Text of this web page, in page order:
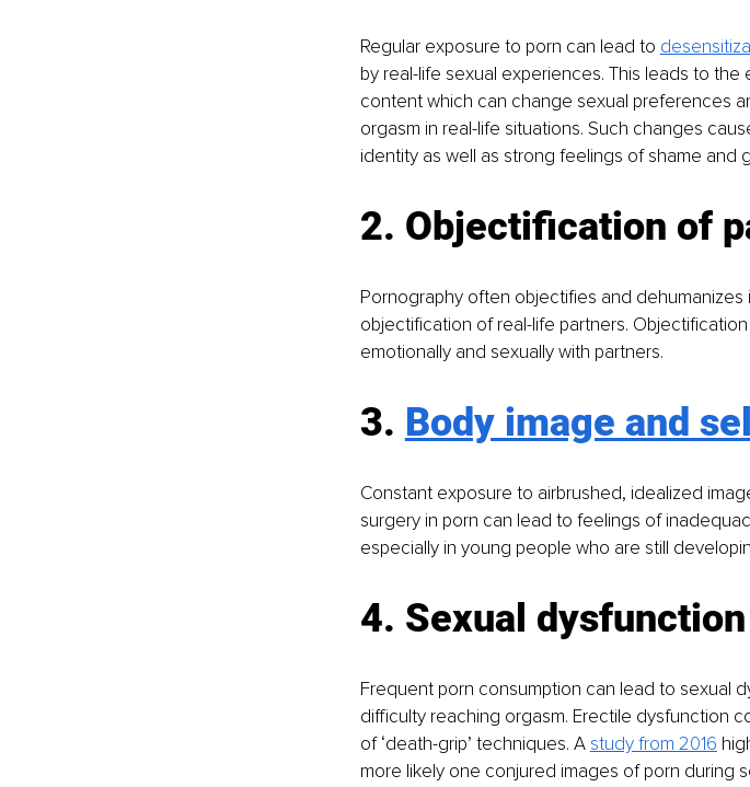
Regular exposure to porn can lead to
by real-life sexual experiences. This leads to
content which can change sexual preferences
orgasm in real-life situations. Such changes
identity as well as strong feelings of shame and
2. Objectification of
Pornography often objectifies and
objectification of real-life partners.
emotionally and sexually with partners.
3. Body image and
Constant exposure to airbrushed, idealized
surgery in porn can lead to feelings of
especially in young people who are still
4. Sexual dysfunction
Frequent porn consumption can lead to sexual
difficulty reaching orgasm. Erectile dysfunction
of ‘death-grip’ techniques. A study from 2016
more likely one conjured images of porn during